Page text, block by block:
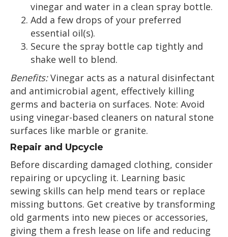
vinegar and water in a clean spray bottle.
Add a few drops of your preferred
essential oil(s).
Secure the spray bottle cap tightly and
shake well to blend.
Benefits:Vinegar acts as a natural disinfectant
and antimicrobial agent, effectively killing
germs and bacteria on surfaces. Note: Avoid
using vinegar-based cleaners on natural stone
surfaces like marble or granite.
Repair and Upcycle
Before discarding damaged clothing, consider
repairing or upcycling it. Learning basic
sewing skills can help mend tears or replace
missing buttons. Get creative by transforming
old garments into new pieces or accessories,
giving them a fresh lease on life and reducing